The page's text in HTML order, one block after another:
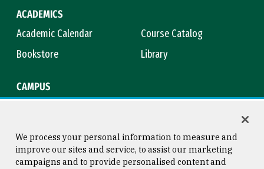
ACADEMICS
Academic Calendar
Course Catalog
Bookstore
Library
CAMPUS
We process your personal information to measure and
improve our sites and service, to assist our marketing
campaigns and to provide personalised content and